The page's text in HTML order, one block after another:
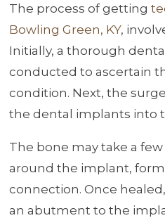
The process of getting
Bowling Green, KY,
Initially, a thorough
conducted to ascertain
condition. Next, the
the dental implants into
The bone may take a
around the implant,
connection. Once
an abutment to the